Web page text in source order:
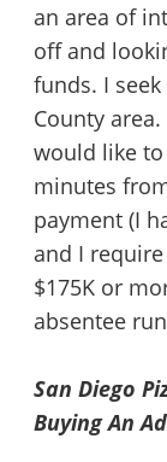
an area of
off and
funds. I
County
would like
minutes
payment (I
and I
$175K or
absentee
San Diego
Buying An